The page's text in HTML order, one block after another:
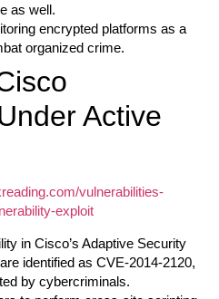
as well.
encrypted platforms as a
organized crime.
Active
vulnerabilities-
exploit
in Cisco’s Adaptive Security
identified as CVE-2014-2120,
by cybercriminals.